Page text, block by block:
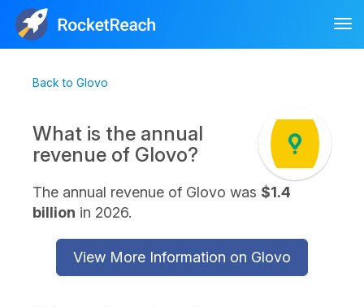
Back to Glovo
What is the annual
revenue of Glovo?
The annual revenue of Glovo was $1.4
billion in 2026.
View More Information on Glovo